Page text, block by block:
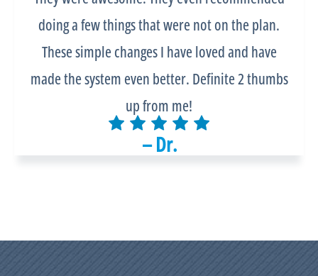
– Dr.
doing a few things that were not on the plan.
These simple changes I have loved and have
made the system even better. Definite 2 thumbs
up from me!